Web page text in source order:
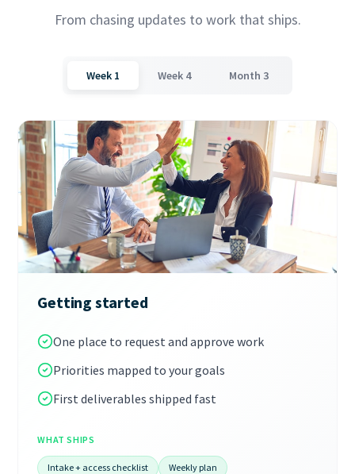
From chasing updates to work that ships.
Week 1 Week 4 Month 3
Getting started
One place to request and approve work
Priorities mapped to your goals
First deliverables shipped fast
WHAT SHIPS
Intake + access checklist
Weekly plan